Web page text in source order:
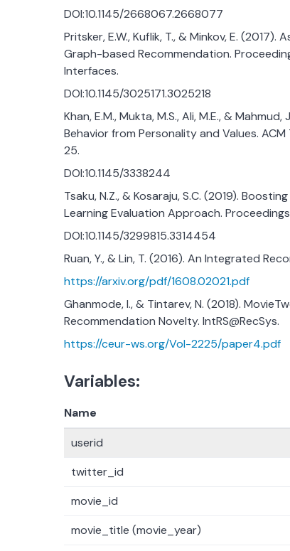
DOI:10.1145/2668067.2668077
Pritsker, E.W., Kuflik, T., & Minkov, E.
Graph-based Recommendation.
Interfaces.
DOI:10.1145/3025171.3025218
Khan, E.M., Mukta, M.S., Ali, M.E., &
Behavior from Personality and Values.
25.
DOI:10.1145/3338244
Tsaku, N.Z., & Kosaraju, S.C. (2019).
Learning Evaluation Approach.
DOI:10.1145/3299815.3314454
Ruan, Y., & Lin, T. (2016). An Integrated
https://arxiv.org/pdf/1608.02021.pdf
Ghanmode, I., & Tintarev, N. (2018).
Recommendation Novelty. IntRS@RecSys.
https://ceur-ws.org/Vol-2225/paper4.pdf
Variables:
Name
userid
twitter_id
movie_id
movie_title (movie_year)